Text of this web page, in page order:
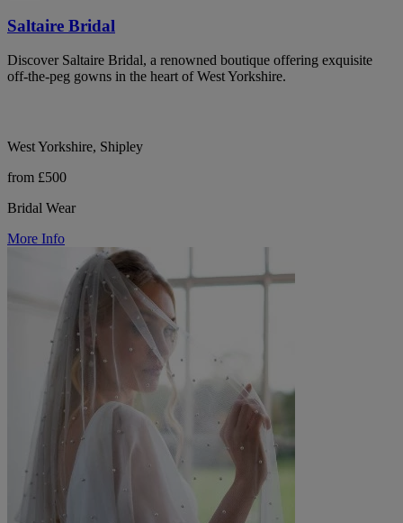
Saltaire Bridal
Discover Saltaire Bridal, a renowned boutique offering exquisite
off-the-peg gowns in the heart of West Yorkshire.
West Yorkshire, Shipley
from £500
Bridal Wear
More Info